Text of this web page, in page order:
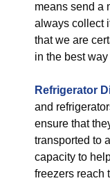
means send a
always collect
that we are
in the best
Refrigerator
and
ensure that
transported to
capacity to
freezers reach